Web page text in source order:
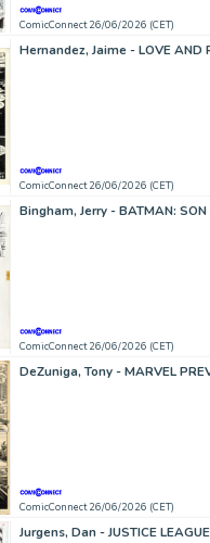
ComicConnect 26/06/2026 (CET)
ComicConnect 26/06/2026 (CET)
ComicConnect 26/06/2026 (CET)
ComicConnect 26/06/2026 (CET)